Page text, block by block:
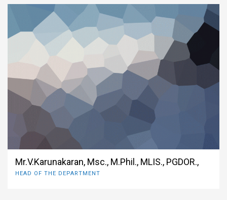
Mr.V.Karunakaran, Msc., M.Phil., MLIS., PGDOR.,
HEAD OF THE DEPARTMENT